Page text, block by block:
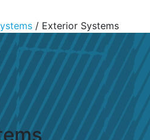
/ Exterior Systems